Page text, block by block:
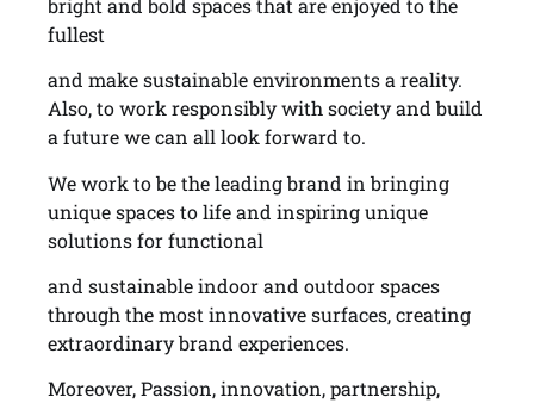
bright and bold spaces that are enjoyed to the
fullest
and make sustainable environments a reality.
Also, to work responsibly with society and build
a future we can all look forward to.
We work to be the leading brand in bringing
unique spaces to life and inspiring unique
solutions for functional
and sustainable indoor and outdoor spaces
through the most innovative surfaces, creating
extraordinary brand experiences.
Moreover, Passion, innovation, partnership,